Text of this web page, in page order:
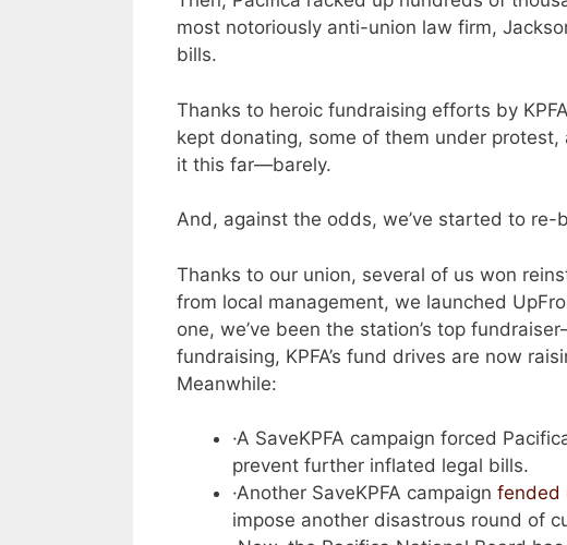
most notoriously anti-union law firm,
bills.
Thanks to heroic fundraising efforts by
kept donating, some of them under
it this far—barely.
And, against the odds, we’ve started to re-
Thanks to our union, several of us won
from local management, we launched
one, we’ve been the station’s top
fundraising, KPFA’s fund drives are now
Meanwhile:
·A SaveKPFA campaign forced
prevent further inflated legal bills.
·Another SaveKPFA campaign fended
impose another disastrous round of